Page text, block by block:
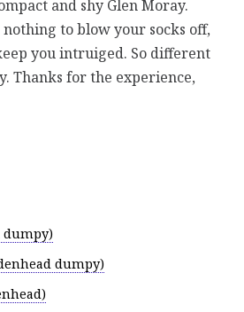
and shy Glen Moray.
to blow your socks off,
you intruiged. So different
Thanks for the experience,
dumpy)
dumpy)